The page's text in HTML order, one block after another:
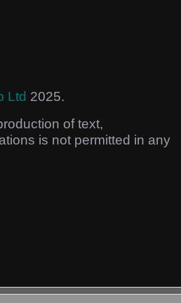
Ltd 2025.
of text,
is not permitted in any